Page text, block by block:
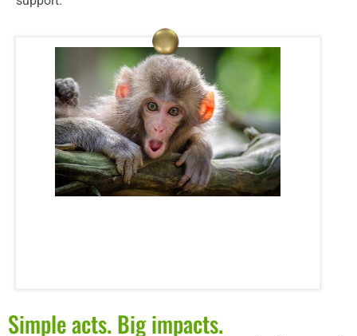
Simple acts. Big impacts.